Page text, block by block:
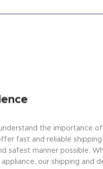
the importance
fast and reliable
safest manner possible.
our shipping and